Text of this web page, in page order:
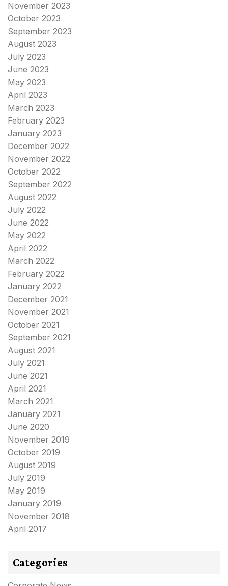
November 2023
October 2023
September 2023
August 2023
July 2023
June 2023
May 2023
April 2023
March 2023
February 2023
January 2023
December 2022
November 2022
October 2022
September 2022
August 2022
July 2022
June 2022
May 2022
April 2022
March 2022
February 2022
January 2022
December 2021
November 2021
October 2021
September 2021
August 2021
July 2021
June 2021
April 2021
March 2021
January 2021
June 2020
November 2019
October 2019
August 2019
July 2019
May 2019
January 2019
November 2018
April 2017
Categories